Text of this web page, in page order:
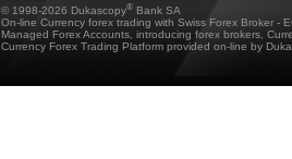
© 1998-2026 Dukascopy® Bank SA
On-line Currency forex trading with Swiss Forex Broker -
Managed Forex Accounts, introducing forex brokers,
Currency Forex Trading Platform provided on-line by